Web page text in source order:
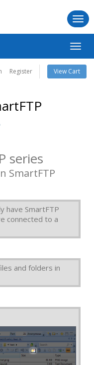
Register View Cart
series
SmartFTP
have SmartFTP
connected to a
and folders in